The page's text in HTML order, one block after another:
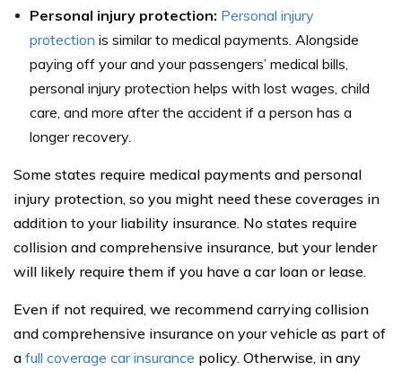
Personal injury protection: Personal injury
protection is similar to medical payments. Alongside
paying off your and your passengers’ medical bills,
personal injury protection helps with lost wages, child
care, and more after the accident if a person has a
longer recovery.
Some states require medical payments and personal
injury protection, so you might need these coverages in
addition to your liability insurance. No states require
collision and comprehensive insurance, but your lender
will likely require them if you have a car loan or lease.
Even if not required, we recommend carrying collision
and comprehensive insurance on your vehicle as part of
a full coverage car insurance policy. Otherwise, in any